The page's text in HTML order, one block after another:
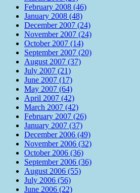
February 2008 (46)
January 2008 (48)
December 2007 (24)
November 2007 (24)
October 2007 (14)
September 2007 (20)
August 2007 (37)
July 2007 (21)
June 2007 (17)
May 2007 (64)
April 2007 (42)
March 2007 (42)
February 2007 (26)
January 2007 (37)
December 2006 (49)
November 2006 (32)
October 2006 (36)
September 2006 (36)
August 2006 (55)
July 2006 (56)
June 2006 (22)